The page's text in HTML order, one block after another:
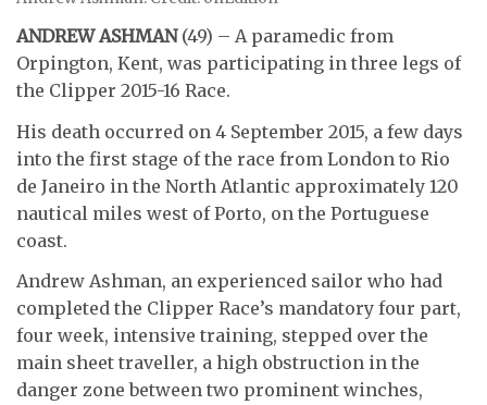
ANDREW ASHMAN(49) – A paramedic from
Orpington, Kent, was participating in three legs of
the Clipper 2015-16 Race.
His death occurred on 4 September 2015, a few days
into the first stage of the race from London to Rio
de Janeiro in the North Atlantic approximately 120
nautical miles west of Porto, on the Portuguese
coast.
Andrew Ashman, an experienced sailor who had
completed the Clipper Race’s mandatory four part,
four week, intensive training, stepped over the
main sheet traveller, a high obstruction in the
danger zone between two prominent winches,